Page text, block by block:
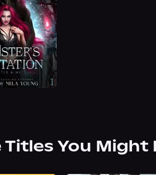
Titles You Might